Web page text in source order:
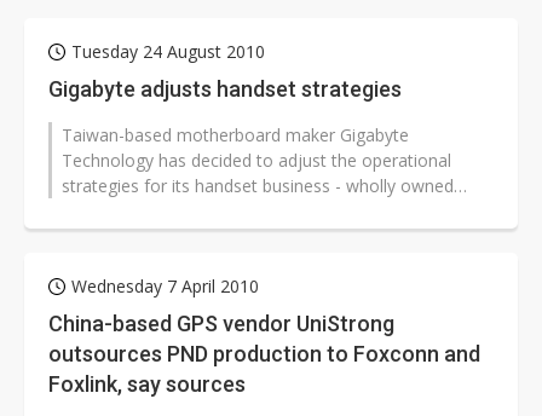
Tuesday 24 August 2010
Gigabyte adjusts handset strategies
Taiwan-based motherboard maker Gigabyte
Technology has decided to adjust the operational
strategies for its handset business - wholly owned
Wednesday 7 April 2010
China-based GPS vendor UniStrong
outsources PND production to Foxconn and
Foxlink, say sources